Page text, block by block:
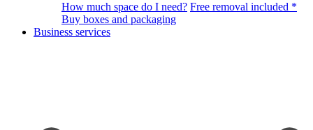
How much space do I need? Free removal included *
Buy boxes and packaging
Business services